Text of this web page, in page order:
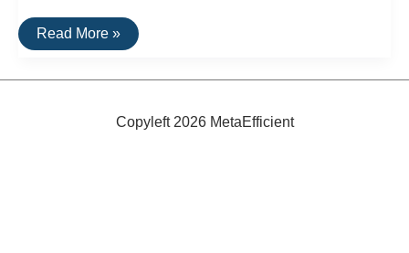
Solar
Powered
Volt
Read More »
Copyleft 2026 MetaEfficient